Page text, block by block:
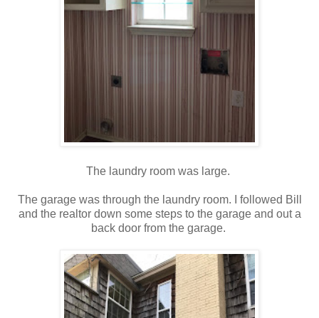
The laundry room was large.
The garage was through the laundry room. I followed Bill
and the realtor down some steps to the garage and out a
back door from the garage.